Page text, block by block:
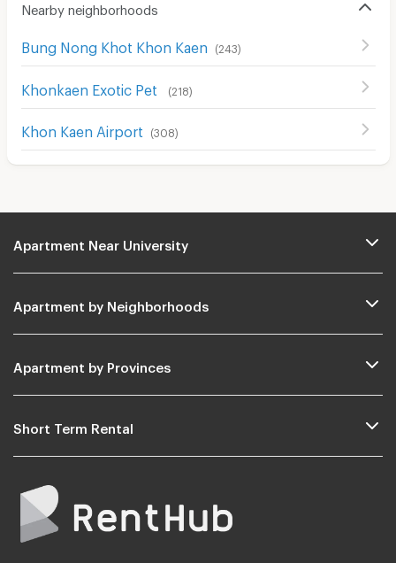
Nearby neighborhoods
Bung Nong Khot Khon Kaen (243)
Khonkaen Exotic Pet (218)
Khon Kaen Airport (308)
Apartment Near University
Apartment by Neighborhoods
Apartment by Provinces
Short Term Rental